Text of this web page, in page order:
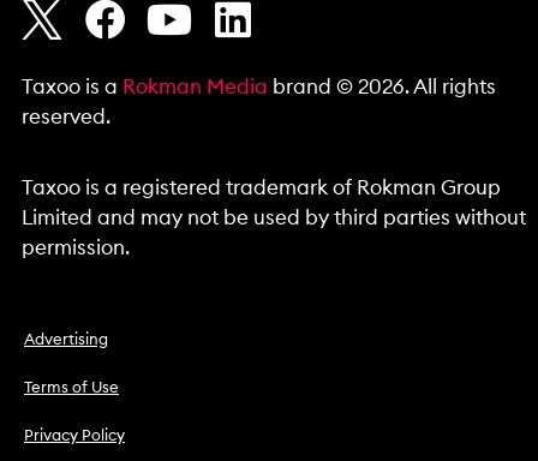
Taxoo is a Rokman Media brand © 2026. All rights
reserved.
Taxoo is a registered trademark of Rokman Group
Limited and may not be used by third parties without
permission.
Advertising
Terms of Use
Privacy Policy